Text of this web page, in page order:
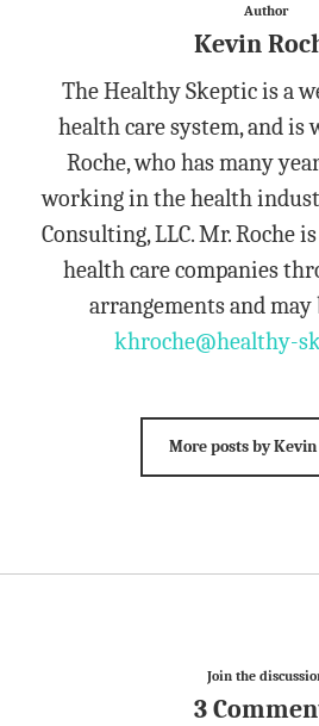
Author
Kevin
The Healthy Skeptic is a
health care system, and
Roche, who has many
working in the health
Consulting, LLC. Mr. Roche
health care companies
arrangements and may
khroche@healthy-
More posts by Kevin
Join the
3